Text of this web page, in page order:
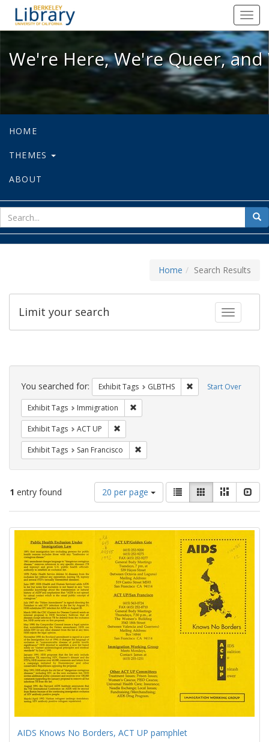
We're Here, We're Queer, and
We're Here, We're Queer,
HOME
THEMES
ABOUT
for
Home Search Results
Toggle
Limit your search
Search
Constraints Start Over
You searched for: Exhibit Tags GLBTHS Remove constraint
Exhibit Tags Immigration
Exhibit Tags ACT UP
Exhibit Tags San Francisco
1 entry found
Number
of
results
display
per
page
20 per page
View
results
as:
List GalleryMasonry
Search
Results
AIDS Knows No Borders, ACT UP pamphlet